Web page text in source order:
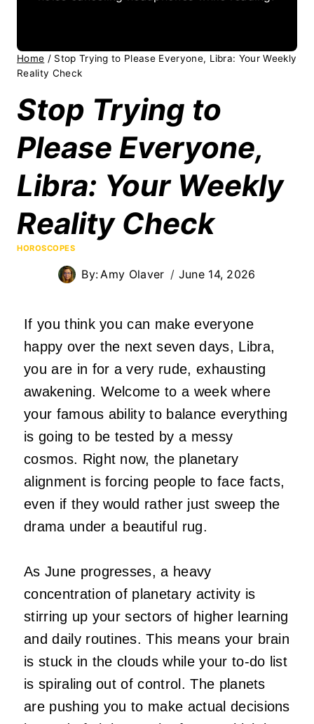
Home / Stop Trying to Please Everyone, Libra: Your Weekly
Reality Check
Stop Trying to
Please Everyone,
Libra: Your Weekly
Reality Check
HOROSCOPES
By: Amy Olaver June 14, 2026
If you think you can make everyone
happy over the next seven days, Libra,
you are in for a very rude, exhausting
awakening. Welcome to a week where
your famous ability to balance everything
is going to be tested by a messy
cosmos. Right now, the planetary
alignment is forcing people to face facts,
even if they would rather just sweep the
drama under a beautiful rug.
As June progresses, a heavy
concentration of planetary activity is
stirring up your sectors of higher learning
and daily routines. This means your brain
is stuck in the clouds while your to-do list
is spiraling out of control. The planets
are pushing you to make actual decisions